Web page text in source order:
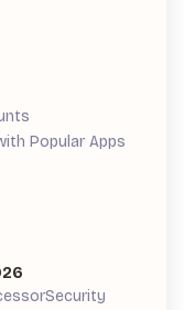
Popular Apps
Security